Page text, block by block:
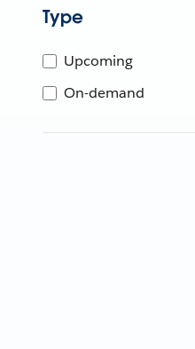
Type
Upcoming
On-demand